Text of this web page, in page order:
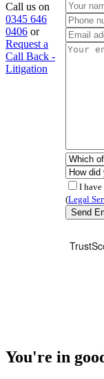
Call us on
0345 646
0406 or
Request a
Call Back -
Litigation
I have
(Legal
You're in